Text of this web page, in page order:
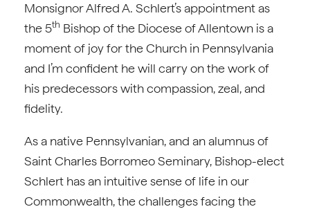
Monsignor Alfred A. Schlert’s appointment as
the 5th Bishop of the Diocese of Allentown is a
moment of joy for the Church in Pennsylvania
and I’m confident he will carry on the work of
his predecessors with compassion, zeal, and
fidelity.
As a native Pennsylvanian, and an alumnus of
Saint Charles Borromeo Seminary, Bishop-elect
Schlert has an intuitive sense of life in our
Commonwealth, the challenges facing the